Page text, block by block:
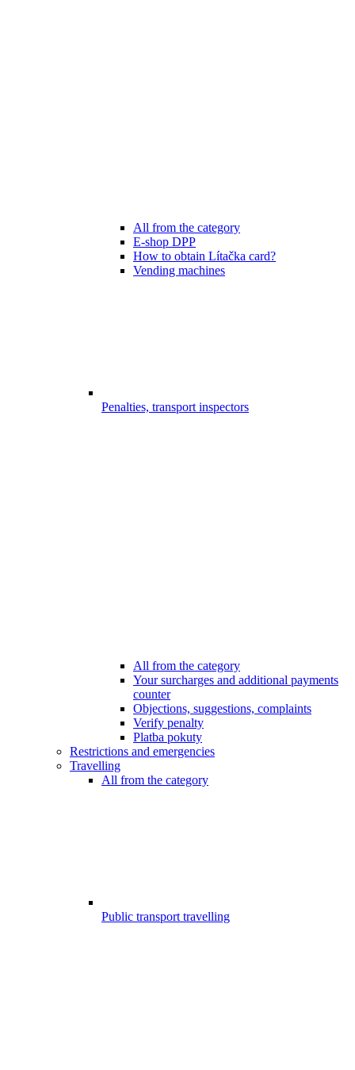
All from the category
E-shop DPP
How to obtain Lítačka card?
Vending machines
Penalties, transport inspectors
All from the category
Your surcharges and additional payments
counter
Objections, suggestions, complaints
Verify penalty
Platba pokuty
Restrictions and emergencies
Travelling
All from the category
Public transport travelling